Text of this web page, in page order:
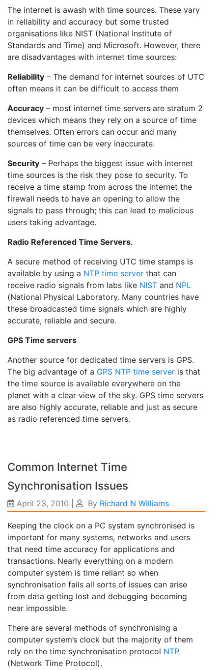
The internet is awash with time sources. These vary
in reliability and accuracy but some trusted
organisations like NIST (National Institute of
Standards and Time) and Microsoft. However, there
are disadvantages with internet time sources:
Reliability – The demand for internet sources of UTC
often means it can be difficult to access them
Accuracy – most internet time servers are stratum 2
devices which means they rely on a source of time
themselves. Often errors can occur and many
sources of time can be very inaccurate.
Security – Perhaps the biggest issue with internet
time sources is the risk they pose to security. To
receive a time stamp from across the internet the
firewall needs to have an opening to allow the
signals to pass through; this can lead to malicious
users taking advantage.
Radio Referenced Time Servers.
A secure method of receiving UTC time stamps is
available by using a NTP time server that can
receive radio signals from labs like NIST and NPL
(National Physical Laboratory. Many countries have
these broadcasted time signals which are highly
accurate, reliable and secure.
GPS Time servers
Another source for dedicated time servers is GPS.
The big advantage of a GPS NTP time server is that
the time source is available everywhere on the
planet with a clear view of the sky. GPS time servers
are also highly accurate, reliable and just as secure
as radio referenced time servers.
Common Internet Time
Synchronisation Issues
April 23, 2010 By Richard N Williams
Keeping the clock on a PC system synchronised is
important for many systems, networks and users
that need time accuracy for applications and
transactions. Nearly everything on a modern
computer system is time reliant so when
synchronisation fails all sorts of issues can arise
from data getting lost and debugging becoming
near impossible.
There are several methods of synchronising a
computer system’s clock but the majority of them
rely on the time synchronisation protocol NTP
(Network Time Protocol).